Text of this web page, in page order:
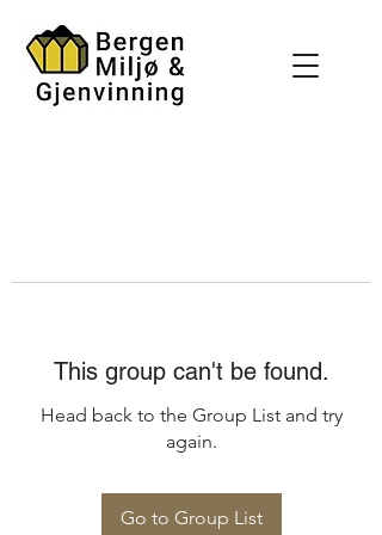
This group can't be found.
Head back to the Group List and try
again.
Go to Group List